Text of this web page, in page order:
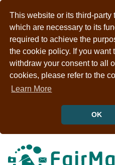
This website or its third-party
which are necessary to its
required to achieve the
the cookie policy. If you want
withdraw your consent to all
cookies, please refer to the
Learn More
OK